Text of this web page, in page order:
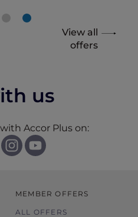
View all
offers
us
Accor Plus on:
MEMBER OFFERS
ALL OFFERS